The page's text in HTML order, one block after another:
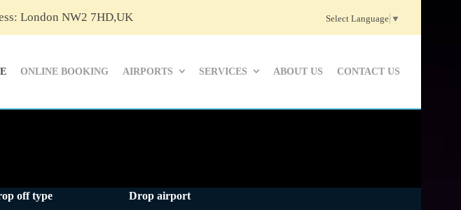
London NW2 7HD,UK Select Language ▼
ONLINE BOOKING AIRPORTS SERVICES ABOUT US CONTACT US
off type Drop airport